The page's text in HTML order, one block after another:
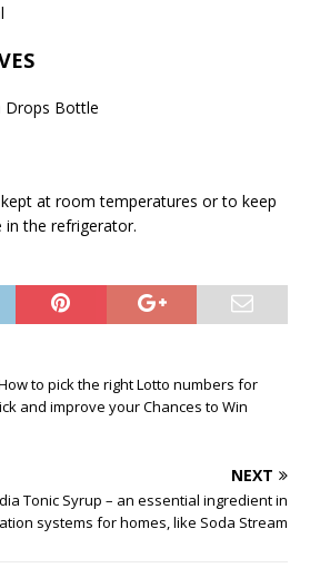
Drops Bottle
at room temperatures or to keep
the refrigerator.
to pick the right Lotto numbers for
and improve your Chances to Win
NEXT
Tonic Syrup – an essential ingredient in
systems for homes, like Soda Stream